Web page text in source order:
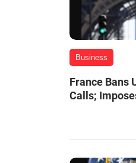
Business
France Bans
Calls;